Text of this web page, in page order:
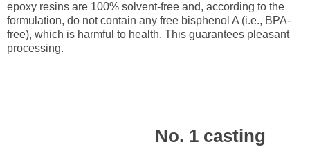
epoxy resins are 100% solvent-free and, according to the
formulation, do not contain any free bisphenol A (i.e., BPA-
free), which is harmful to health. This guarantees pleasant
processing.
No. 1 casting